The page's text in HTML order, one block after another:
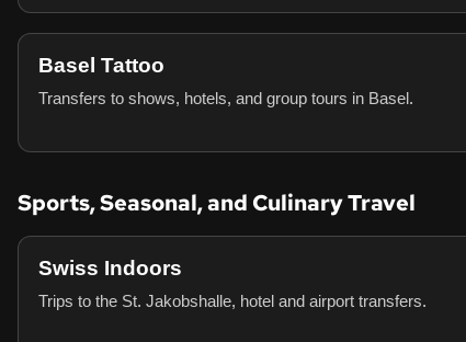
Basel Tattoo
Transfers to shows, hotels, and group tours in Basel.
Sports, Seasonal, and Culinary Travel
Swiss Indoors
Trips to the St. Jakobshalle, hotel and airport transfers.